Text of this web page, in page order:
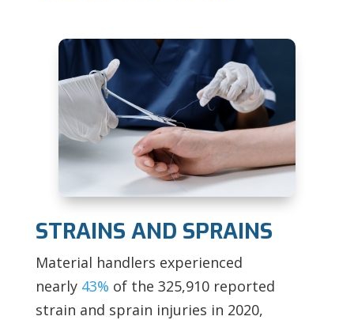
STRAINS AND SPRAINS
Material handlers experienced
nearly 43% of the 325,910 reported
strain and sprain injuries in 2020,